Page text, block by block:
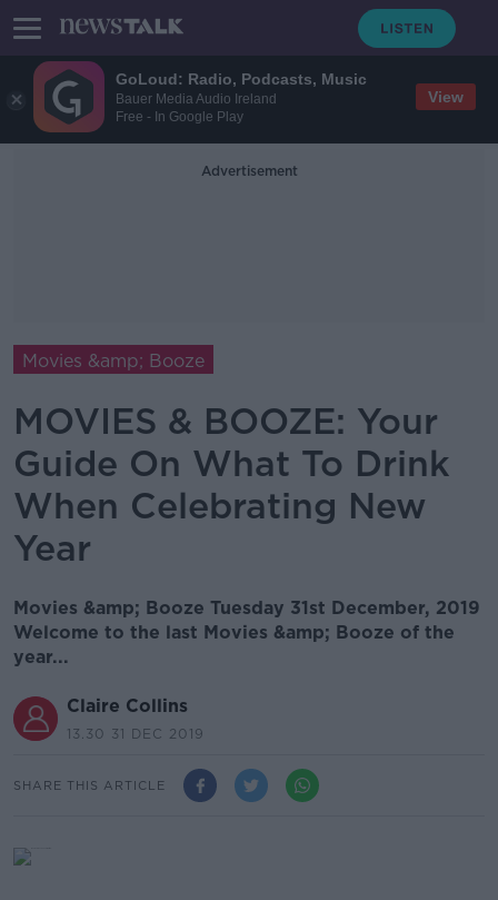
GoLoud: Radio, Podcasts, Music
Bauer Media Audio Ireland
Free - In Google Play
View
Advertisement
Movies &amp; Booze
MOVIES & BOOZE: Your
Guide On What To Drink
When Celebrating New
Year
Movies &amp; Booze Tuesday 31st December, 2019
Welcome to the last Movies &amp; Booze of the
year...
Claire Collins
13.30 31 DEC 2019
SHARE THIS ARTICLE